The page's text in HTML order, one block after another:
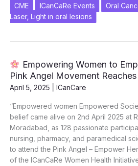
Care:
ICanCaRe’s
2025
CME
ICanCaRe Events Oral
Laser, Light in oral lesions
Empowering Women to
Pink Angel Movement
April 5, 2025 ICanCare
“Empowered women Empowered
belief came alive on 2nd April 2025 at
Moradabad, as 128 passionate
nursing, pharmacy, and paramedical
to attend the Pink Angel – Empower
of the ICanCaRe Women Health